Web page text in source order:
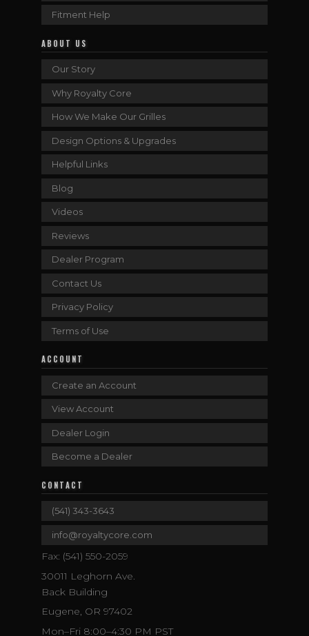
Fitment Help
ABOUT US
Our Story
Why Royalty Core
How We Make Our Grilles
Design Options & Upgrades
Helpful Links
Blog
Videos
Reviews
Dealer Program
Contact Us
Privacy Policy
Terms of Use
ACCOUNT
Create an Account
View Account
Dealer Login
Become a Dealer
CONTACT
(541) 343-3643
info@royaltycore.com
Fax: (541) 550-2059
30011 Leghorn Ave.
Back Building
Eugene, OR 97402
Mon–Fri 8:00–4:30 PM PST